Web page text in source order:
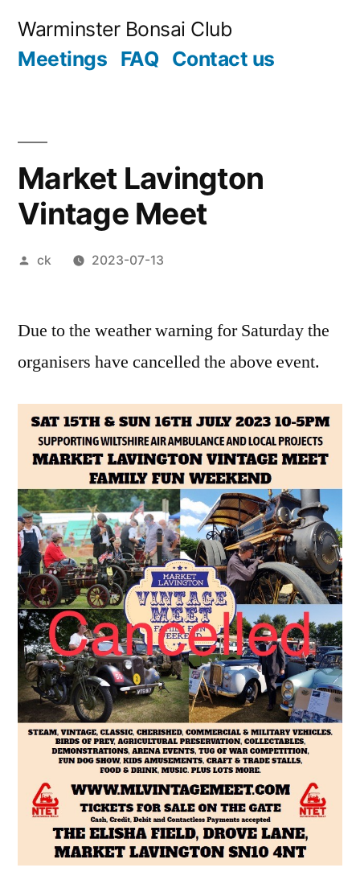
Warminster Bonsai Club
Meetings FAQ Contact us
Market Lavington
Vintage Meet
Posted
ck 2023-07-13
Due to the weather warning for Saturday the
organisers have cancelled the above event.